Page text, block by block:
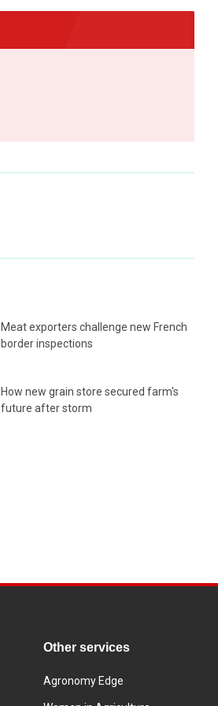
Meat exporters challenge new French
border inspections
How new grain store secured farm's
future after storm
Other services
Agronomy Edge